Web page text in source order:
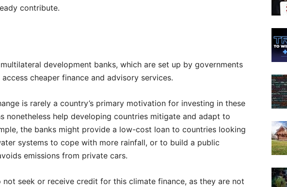
contribute.
development banks, which are set up by governments
cheaper finance and advisory services.
is rarely a country’s primary motivation for investing in these
nonetheless help developing countries mitigate and adapt to
the banks might provide a low-cost loan to countries looking
systems to cope with more rainfall, or to build a public
emissions from private cars.
not seek or receive credit for this climate finance, as they are not